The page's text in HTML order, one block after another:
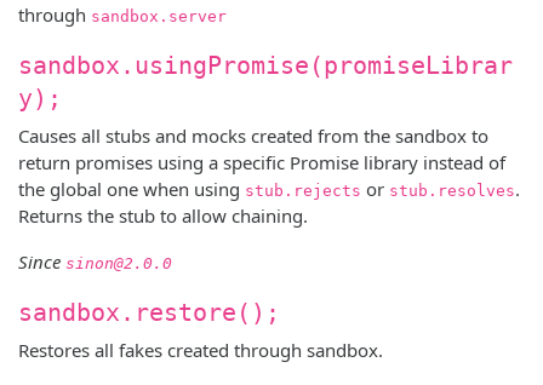
through sandbox.server
sandbox.usingPromise(promiseLibrar
y);
Causes all stubs and mocks created from the sandbox to
return promises using a specific Promise library instead of
the global one when using stub.rejects or stub.resolves.
Returns the stub to allow chaining.
Since sinon@2.0.0
sandbox.restore();
Restores all fakes created through sandbox.